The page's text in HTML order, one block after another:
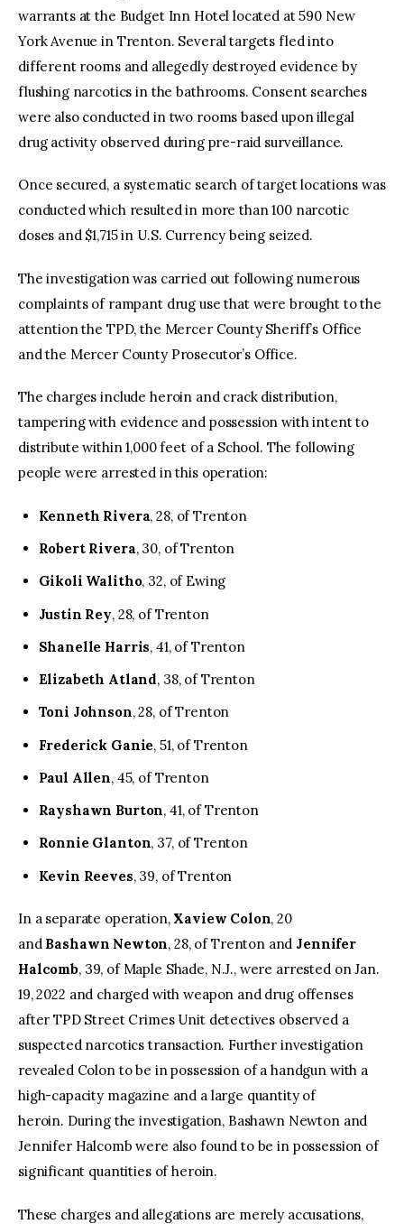
warrants at the Budget Inn Hotel located at 590 New
York Avenue in Trenton. Several targets fled into
different rooms and allegedly destroyed evidence by
flushing narcotics in the bathrooms. Consent searches
were also conducted in two rooms based upon illegal
drug activity observed during pre-raid surveillance.
Once secured, a systematic search of target locations was
conducted which resulted in more than 100 narcotic
doses and $1,715 in U.S. Currency being seized.
The investigation was carried out following numerous
complaints of rampant drug use that were brought to the
attention the TPD, the Mercer County Sheriff’s Office
and the Mercer County Prosecutor’s Office.
The charges include heroin and crack distribution,
tampering with evidence and possession with intent to
distribute within 1,000 feet of a School. The following
people were arrested in this operation:
Kenneth Rivera, 28, of Trenton
Robert Rivera, 30, of Trenton
Gikoli Walitho, 32, of Ewing
Justin Rey, 28, of Trenton
Shanelle Harris, 41, of Trenton
Elizabeth Atland, 38, of Trenton
Toni Johnson, 28, of Trenton
Frederick Ganie, 51, of Trenton
Paul Allen, 45, of Trenton
Rayshawn Burton, 41, of Trenton
Ronnie Glanton, 37, of Trenton
Kevin Reeves, 39, of Trenton
In a separate operation, Xaview Colon, 20
and Bashawn Newton, 28, of Trenton and Jennifer
Halcomb, 39, of Maple Shade, N.J., were arrested on Jan.
19, 2022 and charged with weapon and drug offenses
after TPD Street Crimes Unit detectives observed a
suspected narcotics transaction. Further investigation
revealed Colon to be in possession of a handgun with a
high-capacity magazine and a large quantity of
heroin. During the investigation, Bashawn Newton and
Jennifer Halcomb were also found to be in possession of
significant quantities of heroin.
These charges and allegations are merely accusations,